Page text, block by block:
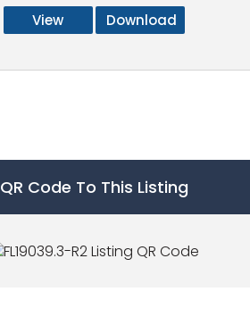
View Download
QR Code To This Listing